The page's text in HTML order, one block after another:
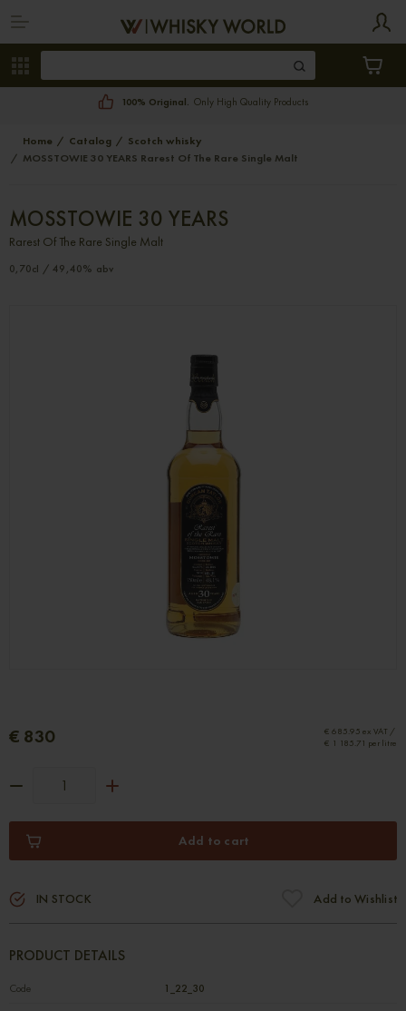
100% Original. Only High Quality Products
Home Catalog
Scotch whisky
MOSSTOWIE 30 YEARS Rarest Of The Rare Single Malt
MOSSTOWIE 30 YEARS
Rarest Of The Rare Single Malt
0,70cl / 49,40% abv
€ 830
€ 685.95 ex VAT /
€ 1 185.71 per litre
Add to cart
IN STOCK Add to Wishlist
PRODUCT DETAILS
Code 1_22_30